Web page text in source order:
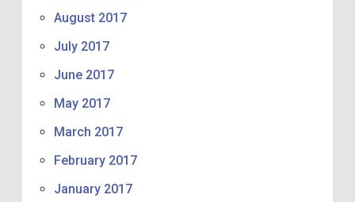
August 2017
July 2017
June 2017
May 2017
March 2017
February 2017
January 2017